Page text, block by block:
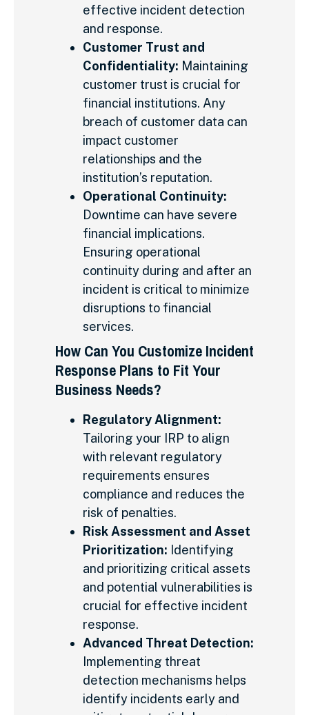
effective incident detection
and response.
Customer Trust and
Confidentiality: Maintaining
customer trust is crucial for
financial institutions. Any
breach of customer data can
impact customer
relationships and the
institution’s reputation.
Operational Continuity:
Downtime can have severe
financial implications.
Ensuring operational
continuity during and after an
incident is critical to minimize
disruptions to financial
services.
How Can You Customize Incident
Response Plans to Fit Your
Business Needs?
Regulatory Alignment:
Tailoring your IRP to align
with relevant regulatory
requirements ensures
compliance and reduces the
risk of penalties.
Risk Assessment and Asset
Prioritization: Identifying
and prioritizing critical assets
and potential vulnerabilities is
crucial for effective incident
response.
Advanced Threat Detection:
Implementing threat
detection mechanisms helps
identify incidents early and